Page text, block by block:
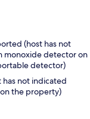
(host has not
monoxide detector on
detector)
not indicated
the property)